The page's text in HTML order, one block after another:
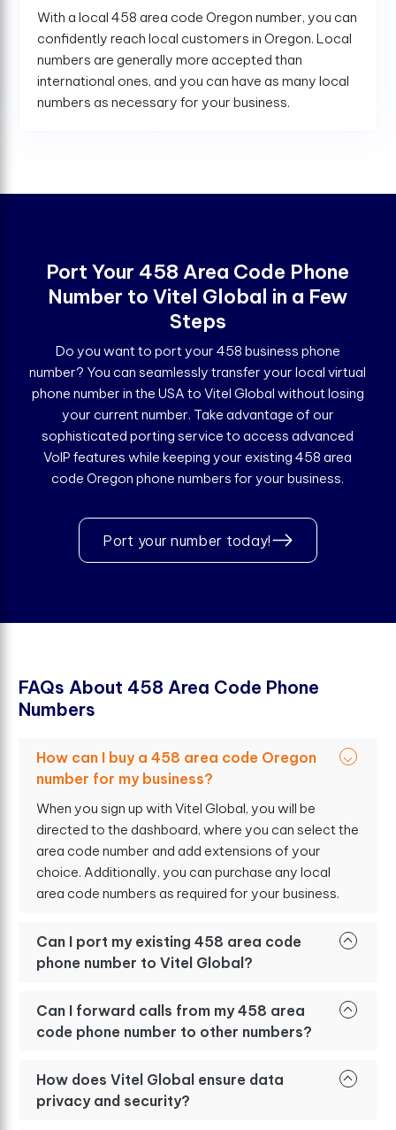
With a local 458 area code Oregon number, you can
confidently reach local customers in Oregon. Local
numbers are generally more accepted than
international ones, and you can have as many local
numbers as necessary for your business.
Port Your 458 Area Code Phone
Number to Vitel Global in a Few
Steps
Do you want to port your 458 business phone
number? You can seamlessly transfer your local virtual
phone number in the USA to Vitel Global without losing
your current number. Take advantage of our
sophisticated porting service to access advanced
VoIP features while keeping your existing 458 area
code Oregon phone numbers for your business.
Port your number today!
FAQs About 458 Area Code Phone
Numbers
How can I buy a 458 area code Oregon
number for my business?
When you sign up with Vitel Global, you will be
directed to the dashboard, where you can select the
area code number and add extensions of your
choice. Additionally, you can purchase any local
area code numbers as required for your business.
Can I port my existing 458 area code
phone number to Vitel Global?
Can I forward calls from my 458 area
code phone number to other numbers?
How does Vitel Global ensure data
privacy and security?